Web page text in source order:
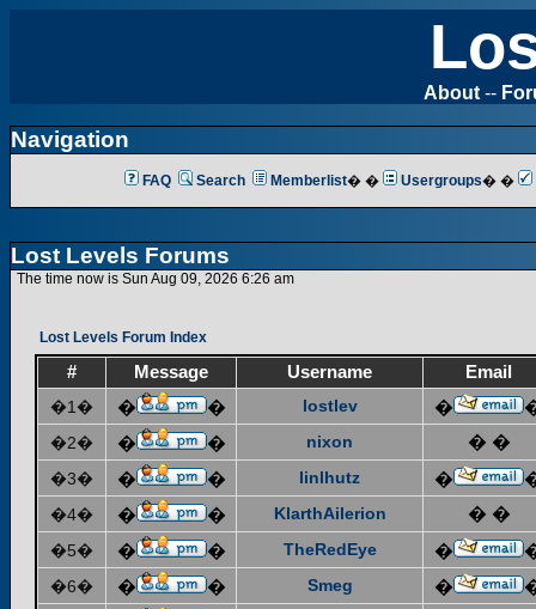
About --
Navigation
FAQ Search Memberlist� � Usergroups� �
Lost Levels Forums
The time now is Sun Aug 09, 2026 6:26 am
Lost Levels Forum Index
# Message Username
Email
�1�
� � lostlev �
�2� � � nixon � �
�3� � � linlhutz �
�4� � � KlarthAilerion � �
�5� � � TheRedEye �
�6� � � Smeg �